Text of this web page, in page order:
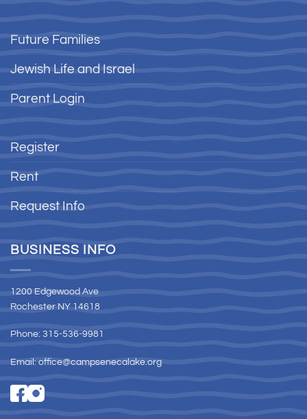
Future Families
Jewish Life and Israel
Parent Login
Register
Rent
Request Info
BUSINESS INFO
1200 Edgewood Ave
Rochester NY 14618
Phone: 315-536-9981
Email: office@campsenecalake.org